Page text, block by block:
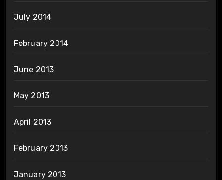
July 2014
February 2014
June 2013
May 2013
April 2013
February 2013
January 2013